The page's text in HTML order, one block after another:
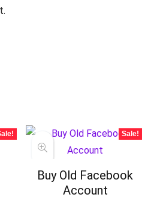
Sale!
Buy Old Facebook
Account